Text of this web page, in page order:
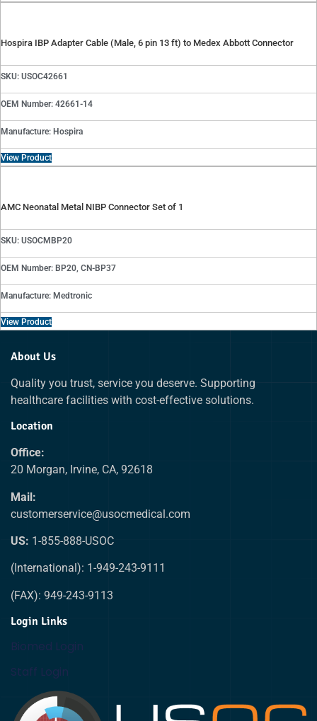
Hospira IBP Adapter Cable (Male, 6 pin 13 ft) to Medex Abbott Connector
SKU: USOC42661
OEM Number: 42661-14
Manufacture: Hospira
View Product
AMC Neonatal Metal NIBP Connector Set of 1
SKU: USOCMBP20
OEM Number: BP20, CN-BP37
Manufacture: Medtronic
View Product
About Us
Quality you trust, service you deserve. Supporting
healthcare facilities with cost-effective solutions.
Location
Office:
20 Morgan, Irvine, CA, 92618
Mail:
customerservice@usocmedical.com
US: 1-855-888-USOC
(International): 1-949-243-9111
(FAX): 949-243-9113
Login Links
Biomed Login
Staff Login